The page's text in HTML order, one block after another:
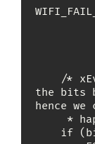
the bits
hence